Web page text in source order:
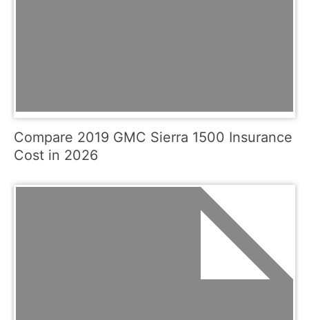
Compare 2019 GMC Sierra 1500 Insurance
Cost in 2026